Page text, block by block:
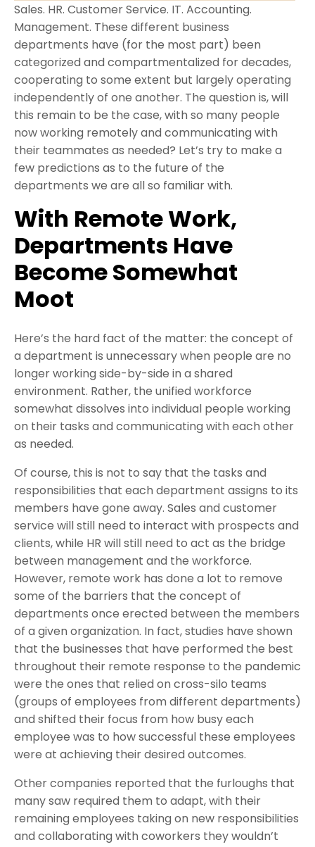
Sales. HR. Customer Service. IT. Accounting.
Management. These different business
departments have (for the most part) been
categorized and compartmentalized for decades,
cooperating to some extent but largely operating
independently of one another. The question is, will
this remain to be the case, with so many people
now working remotely and communicating with
their teammates as needed? Let’s try to make a
few predictions as to the future of the
departments we are all so familiar with.
With Remote Work,
Departments Have
Become Somewhat
Moot
Here’s the hard fact of the matter: the concept of
a department is unnecessary when people are no
longer working side-by-side in a shared
environment. Rather, the unified workforce
somewhat dissolves into individual people working
on their tasks and communicating with each other
as needed.
Of course, this is not to say that the tasks and
responsibilities that each department assigns to its
members have gone away. Sales and customer
service will still need to interact with prospects and
clients, while HR will still need to act as the bridge
between management and the workforce.
However, remote work has done a lot to remove
some of the barriers that the concept of
departments once erected between the members
of a given organization. In fact, studies have shown
that the businesses that have performed the best
throughout their remote response to the pandemic
were the ones that relied on cross-silo teams
(groups of employees from different departments)
and shifted their focus from how busy each
employee was to how successful these employees
were at achieving their desired outcomes.
Other companies reported that the furloughs that
many saw required them to adapt, with their
remaining employees taking on new responsibilities
and collaborating with coworkers they wouldn’t